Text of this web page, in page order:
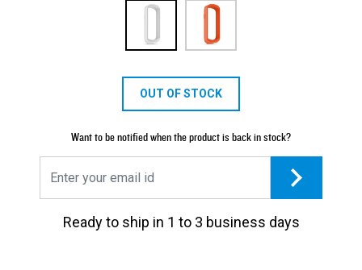
OUT OF STOCK
Want to be notified when the product is back in stock?
Ready to ship in 1 to 3 business days